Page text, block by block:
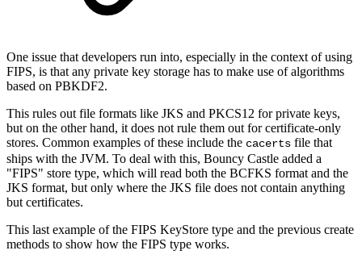
One issue that developers run into, especially in the context of using
FIPS, is that any private key storage has to make use of algorithms
based on PBKDF2.
This rules out file formats like JKS and PKCS12 for private keys,
but on the other hand, it does not rule them out for certificate-only
stores. Common examples of these include the cacerts file that
ships with the JVM. To deal with this, Bouncy Castle added a
"FIPS" store type, which will read both the BCFKS format and the
JKS format, but only where the JKS file does not contain anything
but certificates.
This last example of the FIPS KeyStore type and the previous create
methods to show how the FIPS type works.